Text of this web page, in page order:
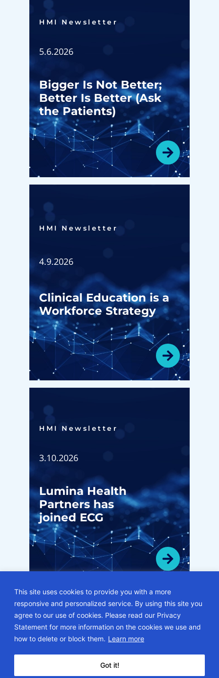
This site uses cookies to provide you with a more
responsive and personalized service. By using this site you
agree to our use of cookies. Please read our Privacy
Statement for more information on the cookies we use and
how to delete or block them. Learn more
Got it!
HMI Newsletter​
5.6.2026
Bigger Is Not Better;
Better Is Better (Ask
the Patients)
HMI Newsletter​
4.9.2026
Clinical Education is a
Workforce Strategy
HMI Newsletter​
3.10.2026
Lumina Health
Partners has
joined ECG
VIEW ALL HMI NEWSLETTERS
Privacy Policy
Sitemap Subscription CenterCareers